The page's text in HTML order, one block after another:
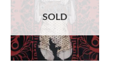
SOLD